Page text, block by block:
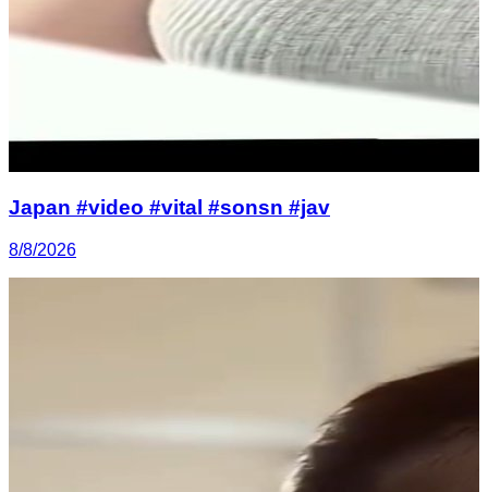
Japan #video #vital #sonsn #jav
8/8/2026